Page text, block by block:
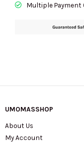
Multiple Payment
UMOMASSHOP
About Us
My Account